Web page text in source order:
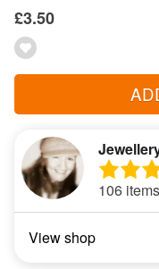
£3.50
106
View shop